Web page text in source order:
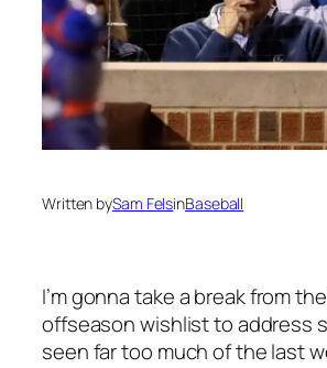
Written bySam FelsinBaseball
I’m gonna take a break from
offseason wishlist to address
seen far too much of the last